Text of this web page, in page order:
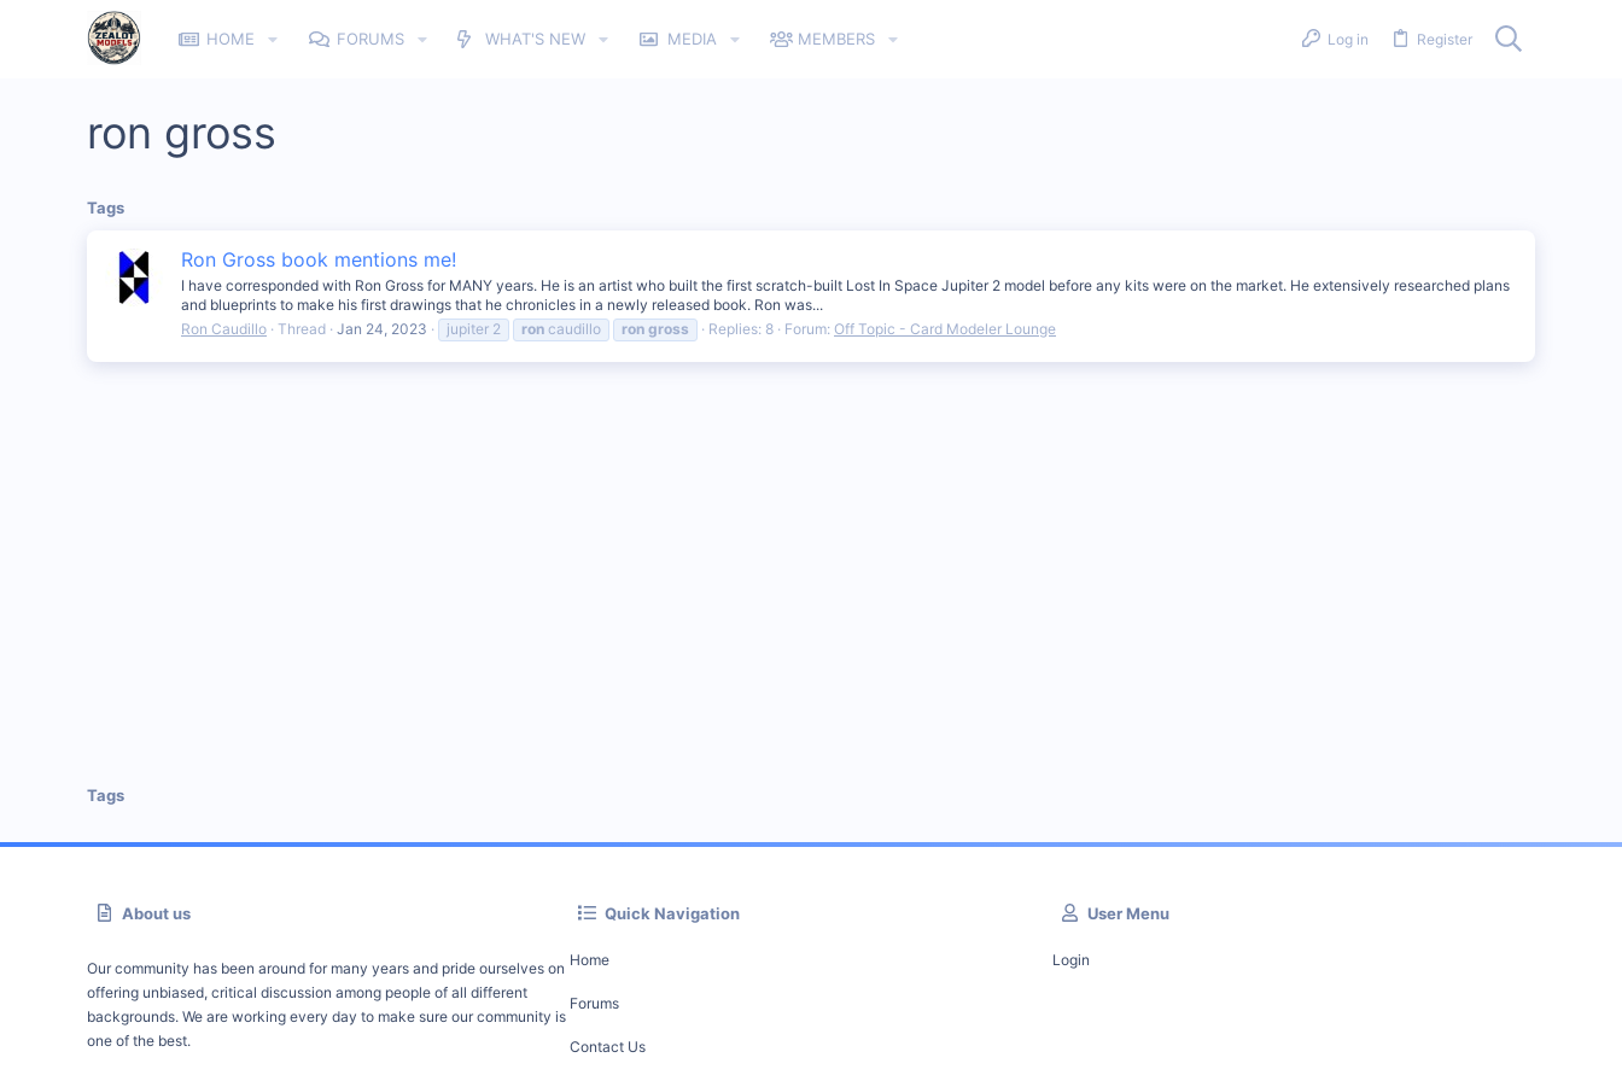
HOME FORUMS WHAT'S NEW MEDIA MEMBERS Log in Register
ron gross
Tags
Ron Gross book mentions me!
I have corresponded with Ron Gross for MANY years. He is an artist who built the first scratch-built Lost In Space Jupiter 2 model before any kits were on the market. He extensively researched plans
and blueprints to make his first drawings that he chronicles in a newly released book. Ron was...
Ron Caudillo Thread Jan 24, 2023 jupiter 2 ron caudillo ron gross Replies: 8 Forum: Off Topic - Card Modeler Lounge
Tags
About us
Our community has been around for many years and pride ourselves on
offering unbiased, critical discussion among people of all different
backgrounds. We are working every day to make sure our community is
one of the best.
Quick Navigation
Home
Forums
Contact Us
User Menu
Login